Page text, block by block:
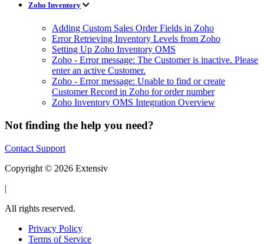
Zoho Inventory
Adding Custom Sales Order Fields in Zoho
Error Retrieving Inventory Levels from Zoho
Setting Up Zoho Inventory OMS
Zoho - Error message: The Customer is inactive. Please
enter an active Customer.
Zoho - Error message: Unable to find or create
Customer Record in Zoho for order number
Zoho Inventory OMS Integration Overview
Not finding the help you need?
Contact Support
Copyright © 2026 Extensiv
|
All rights reserved.
Privacy Policy
Terms of Service